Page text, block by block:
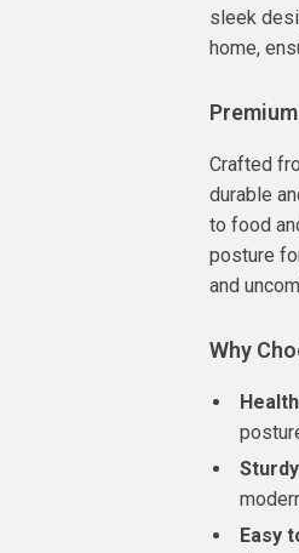
sleek
home,
Crafted
durable
to food
posture
and
Why
Easy